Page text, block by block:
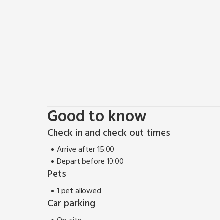
Good to know
Check in and check out times
Arrive after 15:00
Depart before 10:00
Pets
1 pet allowed
Car parking